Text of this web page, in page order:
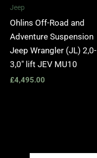
Jeep
Ohlins Off-Road and
Adventure Suspension
Jeep Wrangler (JL) 2,0-
3,0″ lift JEV MU10
£4,495.00